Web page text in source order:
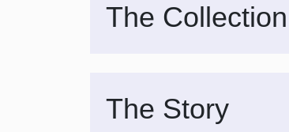
The Collection
The Story